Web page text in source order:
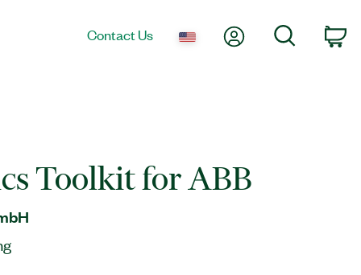
Contact Us My AccountSearch
Toolkit for ABB